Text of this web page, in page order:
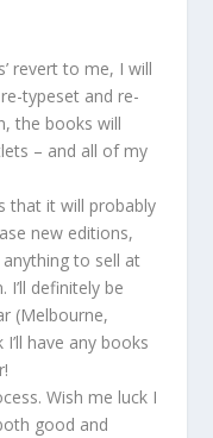
revert to me, I will
typeset and re-
the books will
– and all of my
that it will probably
new editions,
to sell at
I’ll definitely be
(Melbourne,
have any books
Wish me luck I
good and